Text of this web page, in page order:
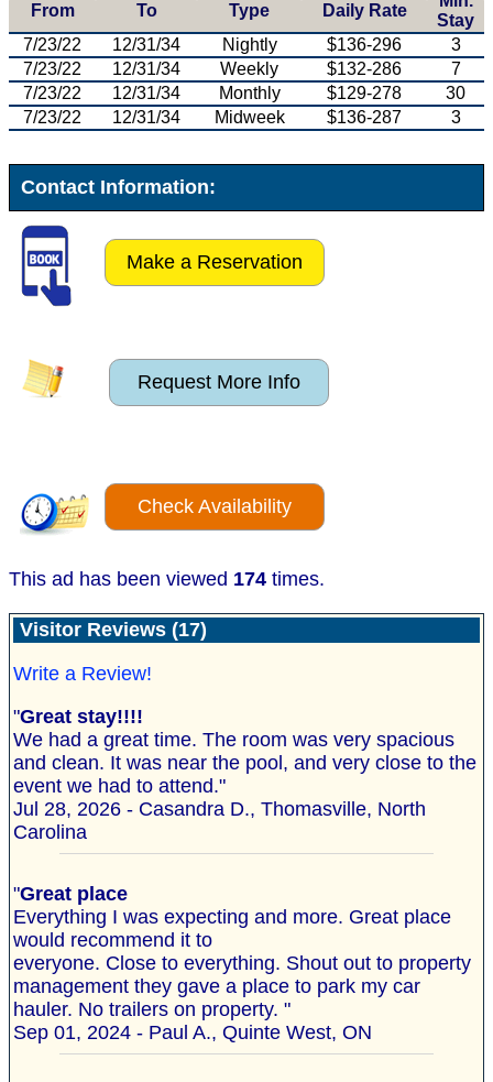
From To Type Daily Rate
Stay
7/23/22
12/31/34 Nightly $136-296
3
7/23/22
12/31/34 Weekly $132-286
7
7/23/22
12/31/34 Monthly $129-278
30
7/23/22
12/31/34 Midweek $136-287 3
Contact Information:
Make a Reservation
Request More Info
Check Availability
This ad has been viewed 174 times.
Visitor Reviews (17)
Write a Review!
"Great stay!!!!
We had a great time. The room was very spacious
and clean. It was near the pool, and very close to the
event we had to attend."
Jul 28, 2026 - Casandra D., Thomasville, North
Carolina
"Great place
Everything I was expecting and more. Great place
would recommend it to
everyone. Close to everything. Shout out to property
management they gave a place to park my car
hauler. No trailers on property. "
Sep 01, 2024 - Paul A., Quinte West, ON